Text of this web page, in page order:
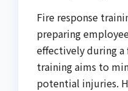
Fire response
preparing
effectively during a
training aims to
potential injuries.